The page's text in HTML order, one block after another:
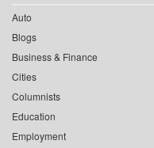
Auto
Blogs
Business & Finance
Cities
Columnists
Education
Employment